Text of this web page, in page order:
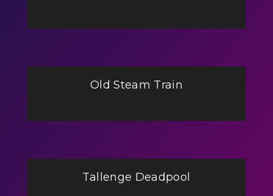
Old Steam Train
Tallenge Deadpool